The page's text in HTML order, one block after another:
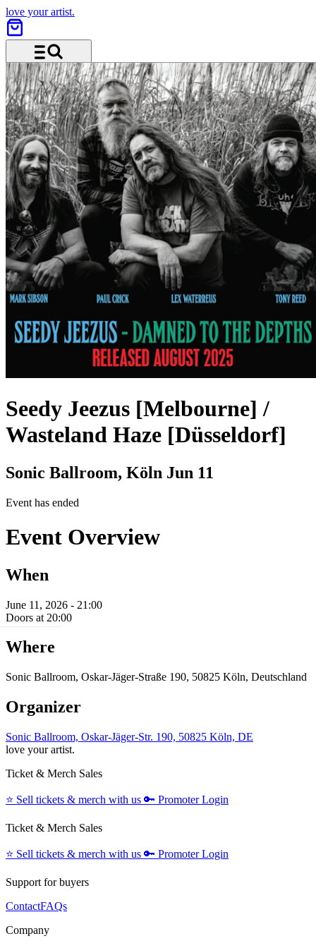
love your artist.
Menu and search
Seedy Jeezus [Melbourne] /
Wasteland Haze [Düsseldorf]
Sonic Ballroom, Köln Jun 11
Event has ended
Event Overview
When
June 11, 2026 - 21:00
Doors at 20:00
Where
Sonic Ballroom, Oskar-Jäger-Straße 190, 50825 Köln, Deutschland
Organizer
Sonic Ballroom, Oskar-Jäger-Str. 190, 50825 Köln, DE
love your artist.
Ticket & Merch Sales
⭐️ Sell tickets & merch with us 🔑 Promoter Login
Ticket & Merch Sales
⭐️ Sell tickets & merch with us 🔑 Promoter Login
Support for buyers
ContactFAQs
Company